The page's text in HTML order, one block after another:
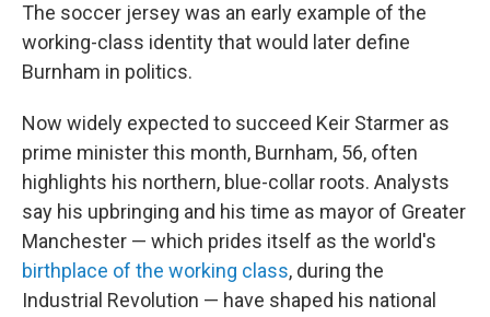
The soccer jersey was an early example of the
working-class identity that would later define
Burnham in politics.
Now widely expected to succeed Keir Starmer as
prime minister this month, Burnham, 56, often
highlights his northern, blue-collar roots. Analysts
say his upbringing and his time as mayor of Greater
Manchester — which prides itself as the world's
birthplace of the working class, during the
Industrial Revolution — have shaped his national